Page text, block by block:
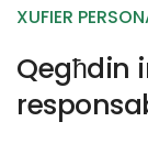
XUFIER
Qegħdin